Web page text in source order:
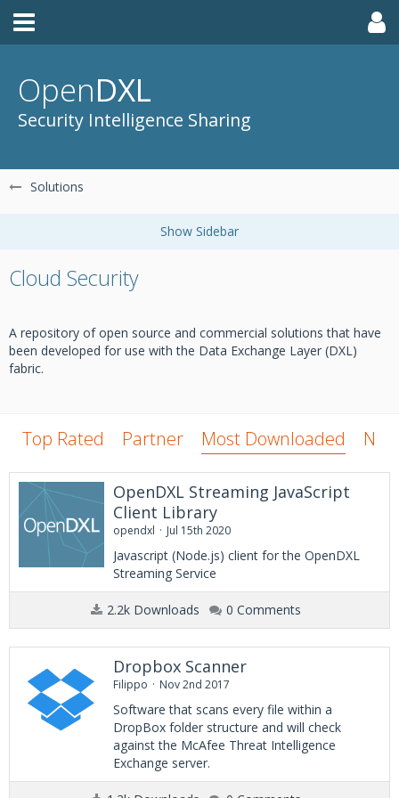
OpenDXL
Security Intelligence Sharing
Solutions
Cloud Security
A repository of open source and commercial solutions that have
been developed for use with the Data Exchange Layer (DXL)
fabric.
Top Rated Partner Most Downloaded New
OpenDXL Streaming JavaScript
Client Library
opendxl Jul 15th 2020
Javascript (Node.js) client for the OpenDXL
Streaming Service
2.2k Downloads 0 Comments
Dropbox Scanner
Filippo Nov 2nd 2017
Software that scans every file within a
DropBox folder structure and will check
against the McAfee Threat Intelligence
Exchange server.